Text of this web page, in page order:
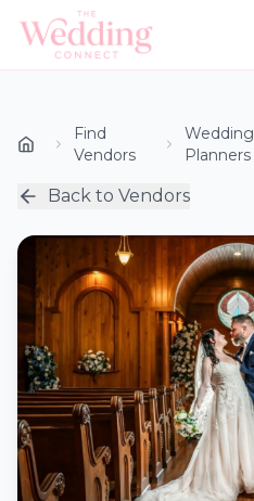
Find
Vendors
Wedding
Planners
Back to Vendors